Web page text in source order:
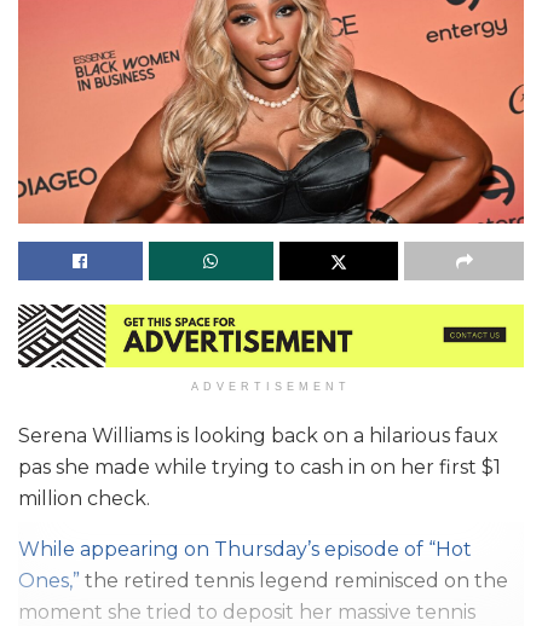
ADVERTISEMENT
Serena Williams is looking back on a hilarious faux
pas she made while trying to cash in on her first $1
million check.
While appearing on Thursday’s episode of “Hot
Ones,” the retired tennis legend reminisced on the
moment she tried to deposit her massive tennis